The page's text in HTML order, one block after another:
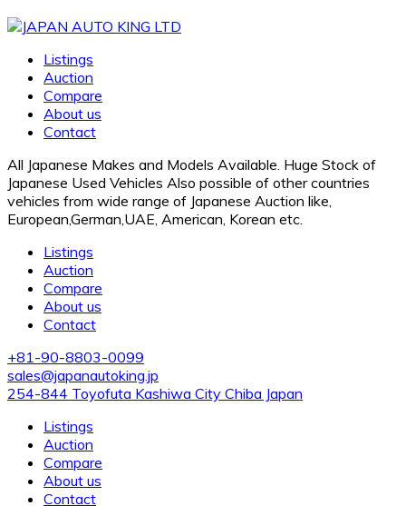
Listings
Auction
Compare
About us
Contact
All Japanese Makes and Models Available. Huge Stock of
Japanese Used Vehicles Also possible of other countries
vehicles from wide range of Japanese Auction like,
European,German,UAE, American, Korean etc.
Listings
Auction
Compare
About us
Contact
+81-90-8803-0099
sales@japanautoking.jp
254-844 Toyofuta Kashiwa City Chiba Japan
Listings
Auction
Compare
About us
Contact